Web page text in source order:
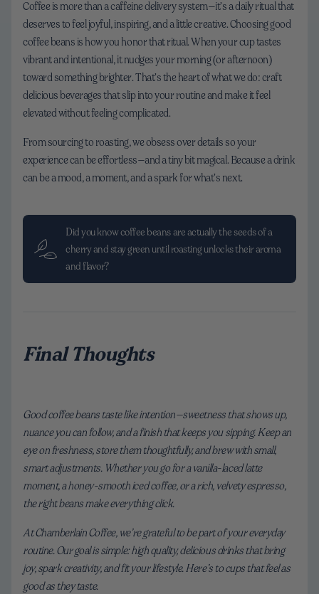
Coffee is more than a caffeine delivery system—it’s a daily ritual that
deserves to feel joyful, inspiring, and a little creative. Choosing good
coffee beans is how you honor that ritual. When your cup tastes
vibrant and intentional, it nudges your morning (or afternoon)
toward something brighter. That’s the heart of what we do: craft
delicious beverages that slip into your routine and make it feel
elevated without feeling complicated.
From sourcing to roasting, we obsess over details so your
experience can be effortless—and a tiny bit magical. Because a drink
can be a mood, a moment, and a spark for what’s next.
Did you know coffee beans are actually the seeds of a
cherry and stay green until roasting unlocks their aroma
and flavor?
Final Thoughts
Good coffee beans taste like intention—sweetness that shows up,
nuance you can follow, and a finish that keeps you sipping. Keep an
eye on freshness, store them thoughtfully, and brew with small,
smart adjustments. Whether you go for a vanilla-laced latte
moment, a honey-smooth iced coffee, or a rich, velvety espresso,
the right beans make everything click.
At Chamberlain Coffee, we’re grateful to be part of your everyday
routine. Our goal is simple: high quality, delicious drinks that bring
joy, spark creativity, and fit your lifestyle. Here’s to cups that feel as
good as they taste.